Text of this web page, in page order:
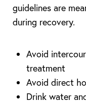
guidelines are
during recovery.
Avoid
treatment
Avoid direct
Drink water